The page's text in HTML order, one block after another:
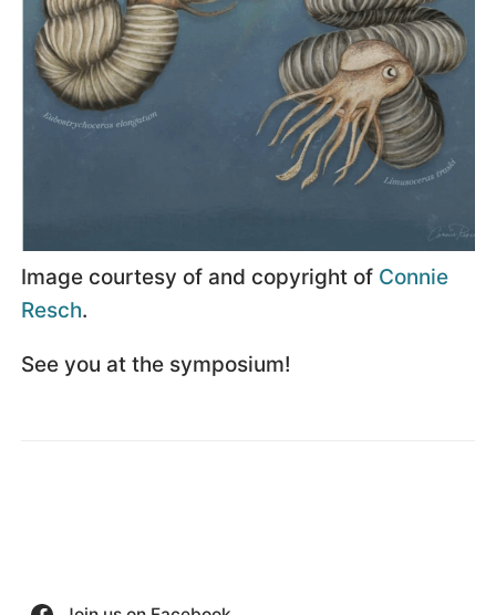
Image courtesy of and copyright of Connie
Resch.
See you at the symposium!